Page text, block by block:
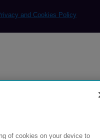
and Cookies Policy
of cookies on your device to